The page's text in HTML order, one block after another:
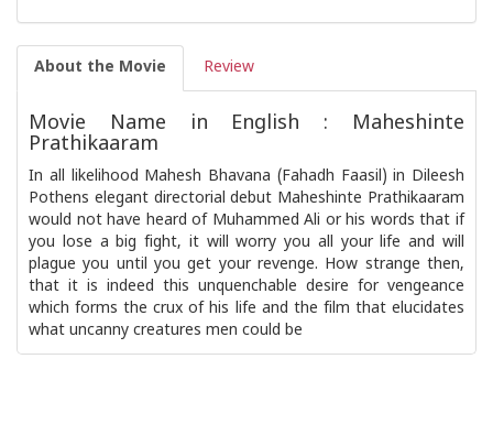
About the Movie Review
Movie Name in English : Maheshinte
Prathikaaram
In all likelihood Mahesh Bhavana (Fahadh Faasil) in Dileesh
Pothens elegant directorial debut Maheshinte Prathikaaram
would not have heard of Muhammed Ali or his words that if
you lose a big fight, it will worry you all your life and will
plague you until you get your revenge. How strange then,
that it is indeed this unquenchable desire for vengeance
which forms the crux of his life and the film that elucidates
what uncanny creatures men could be